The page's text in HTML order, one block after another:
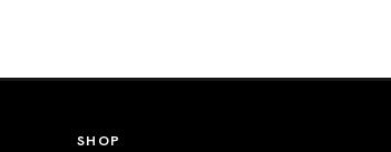
SHOP